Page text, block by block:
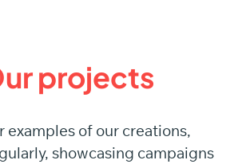
projects
examples of our creations,
showcasing campaigns